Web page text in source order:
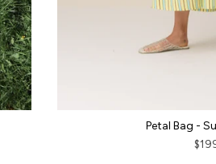
Petal Bag -